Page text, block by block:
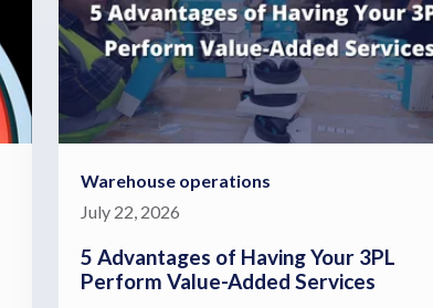
Warehouse operations
July 22, 2026
5 Advantages of Having Your 3PL
Perform Value-Added Services